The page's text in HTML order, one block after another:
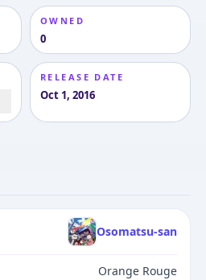
OWNED
0
RELEASE DATE
Oct 1, 2016
Osomatsu-san
Orange Rouge